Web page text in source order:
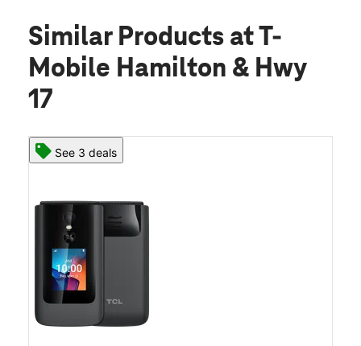
Similar Products at T-
Mobile Hamilton & Hwy
17
See 3 deals